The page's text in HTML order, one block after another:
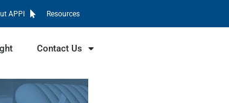
APPI Resources
Contact Us